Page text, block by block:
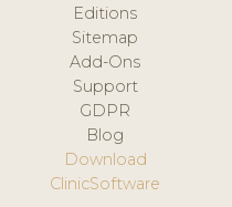
Editions
Sitemap
Add-Ons
Support
GDPR
Blog
Download
ClinicSoftware